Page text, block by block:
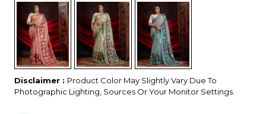
Disclaimer : Product Color May Slightly Vary Due To
Photographic Lighting, Sources Or Your Monitor Settings.